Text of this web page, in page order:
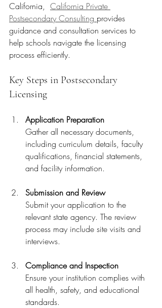
California, California Private
Postsecondary Consulting provides
guidance and consultation services to
help schools navigate the licensing
process efficiently.
Key Steps in Postsecondary
Licensing
Application Preparation
Gather all necessary documents,
including curriculum details, faculty
qualifications, financial statements,
and facility information.
Submission and Review
Submit your application to the
relevant state agency. The review
process may include site visits and
interviews.
Compliance and Inspection
Ensure your institution complies with
all health, safety, and educational
standards.